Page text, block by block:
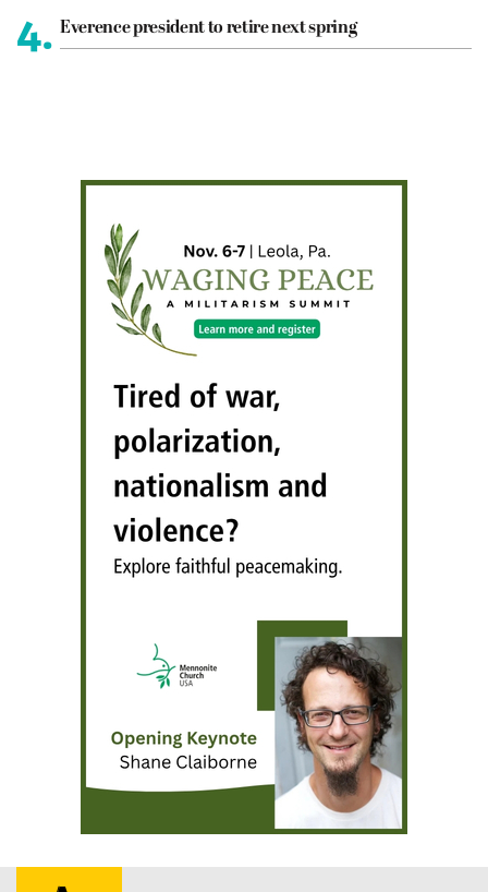
4. Everence president to retire next spring